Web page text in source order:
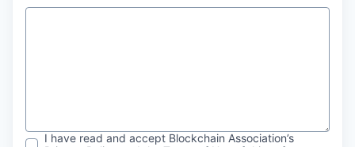
I have read and accept Blockchain Association’s